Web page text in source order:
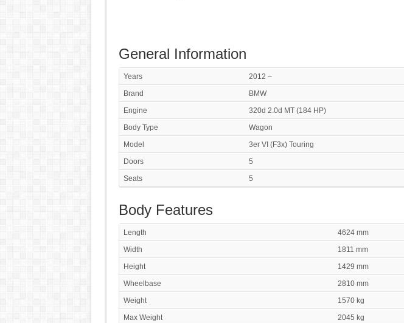
General Information
Years
2012 –
Brand
BMW
Engine
320d 2.0d MT (184 HP)
Body Type
Wagon
Model
3er VI (F3x) Touring
Doors
5
Seats
5
Body Features
Length
4624 mm
Width
1811 mm
Height
1429 mm
Wheelbase
2810 mm
Weight
1570 kg
Max Weight
2045 kg